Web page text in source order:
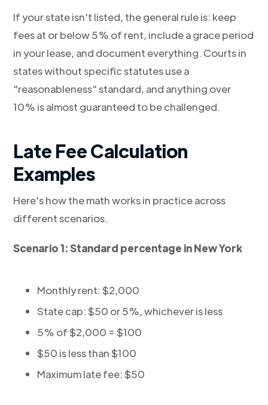
If your state isn't listed, the general rule is: keep
fees at or below 5% of rent, include a grace period
in your lease, and document everything. Courts in
states without specific statutes use a
"reasonableness" standard, and anything over
10% is almost guaranteed to be challenged.
Late Fee Calculation
Examples
Here's how the math works in practice across
different scenarios.
Scenario 1: Standard percentage in New York
Monthly rent: $2,000
State cap: $50 or 5%, whichever is less
5% of $2,000 = $100
$50 is less than $100
Maximum late fee: $50